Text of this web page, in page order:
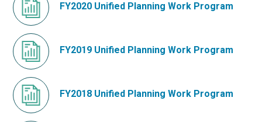
FY2020 Unified Planning Work Program
FY2019 Unified Planning Work Program
FY2018 Unified Planning Work Program